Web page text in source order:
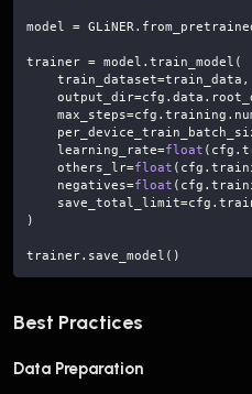
model = GLiNER.
trainer = model . train_model (
    train_dataset
=train_data ,
    output_dir
=cfg . data .
    max_steps
=cfg . training .
    learning_rate
=float ( cfg .
    others_lr
=float ( cfg .
    negatives
=float ( cfg .
    save_total_limit
=cfg .
)
trainer. save_model ( )
Best Practices
Data Preparation